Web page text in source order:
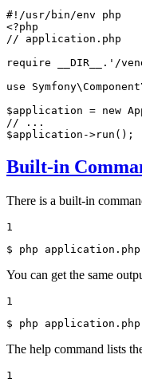
#!/usr/bin/env php
<?php
// application.php
require
__DIR__ . '/
use
Symfony\Component
$application = new
// ...
$application ->run ();
Built-in
There is a built-in
1
$ php
You can get the same
1
$ php application.php
The help command lists
1